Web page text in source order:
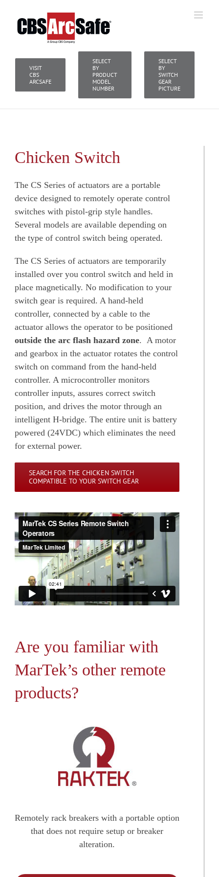
content
VISIT
CBS
ARCSAFE
SELECT
BY
PRODUCT
MODEL
NUMBER
SELECT
BY
SWITCH
GEAR
PICTURE
Chicken Switch
The CS Series of actuators are a portable
device designed to remotely operate control
switches with pistol-grip style handles.
Several models are available depending on
the type of control switch being operated.
The CS Series of actuators are temporarily
installed over you control switch and held in
place magnetically. No modification to your
switch gear is required. A hand-held
controller, connected by a cable to the
actuator allows the operator to be positioned
outside the arc flash hazard zone. A motor
and gearbox in the actuator rotates the control
switch on command from the hand-held
controller. A microcontroller monitors
controller inputs, assures correct switch
position, and drives the motor through an
intelligent H-bridge. The entire unit is battery
powered (24VDC) which eliminates the need
for external power.
SEARCH FOR THE CHICKEN SWITCH
COMPATIBLE TO YOUR SWITCH GEAR
Are you familiar with
MarTek’s other remote
products?
Remotely rack breakers with a portable option
that does not require setup or breaker
alteration.